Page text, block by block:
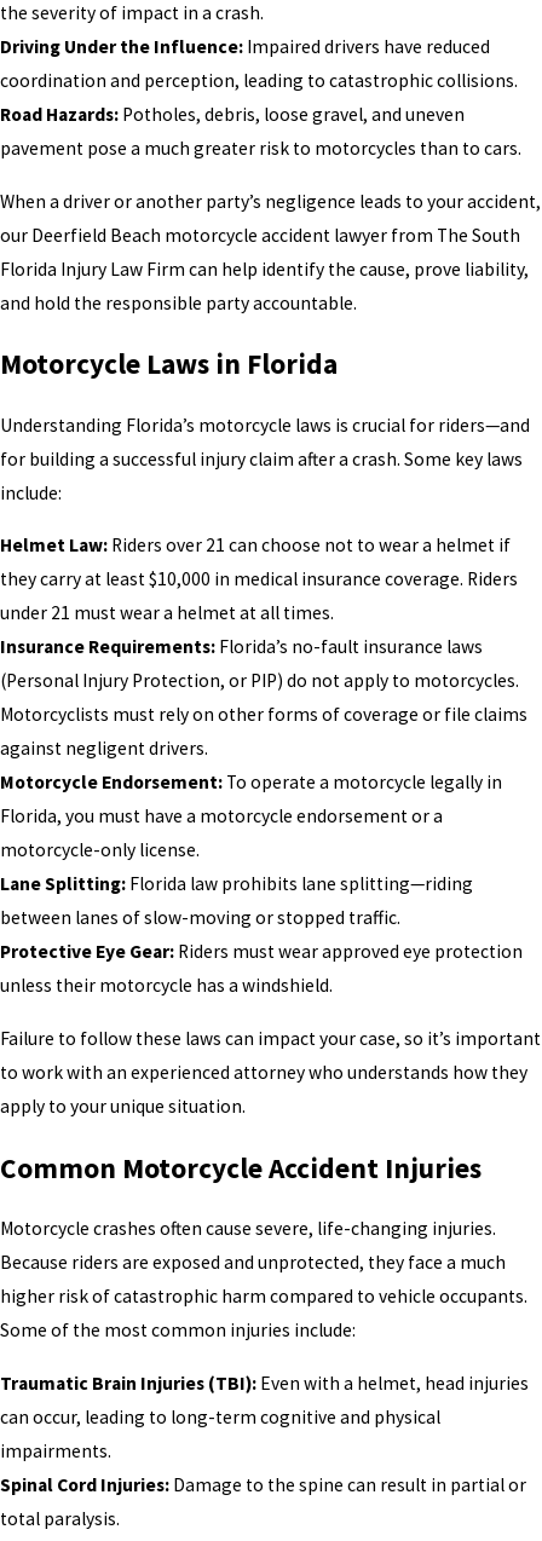
the severity of impact in a crash.
Driving Under the Influence: Impaired drivers have reduced
coordination and perception, leading to catastrophic collisions.
Road Hazards: Potholes, debris, loose gravel, and uneven
pavement pose a much greater risk to motorcycles than to cars.
When a driver or another party’s negligence leads to your accident,
our Deerfield Beach motorcycle accident lawyer from The South
Florida Injury Law Firm can help identify the cause, prove liability,
and hold the responsible party accountable.
Motorcycle Laws in Florida
Understanding Florida’s motorcycle laws is crucial for riders—and
for building a successful injury claim after a crash. Some key laws
include:
Helmet Law: Riders over 21 can choose not to wear a helmet if
they carry at least $10,000 in medical insurance coverage. Riders
under 21 must wear a helmet at all times.
Insurance Requirements: Florida’s no-fault insurance laws
(Personal Injury Protection, or PIP) do not apply to motorcycles.
Motorcyclists must rely on other forms of coverage or file claims
against negligent drivers.
Motorcycle Endorsement: To operate a motorcycle legally in
Florida, you must have a motorcycle endorsement or a
motorcycle-only license.
Lane Splitting: Florida law prohibits lane splitting—riding
between lanes of slow-moving or stopped traffic.
Protective Eye Gear: Riders must wear approved eye protection
unless their motorcycle has a windshield.
Failure to follow these laws can impact your case, so it’s important
to work with an experienced attorney who understands how they
apply to your unique situation.
Common Motorcycle Accident Injuries
Motorcycle crashes often cause severe, life-changing injuries.
Because riders are exposed and unprotected, they face a much
higher risk of catastrophic harm compared to vehicle occupants.
Some of the most common injuries include:
Traumatic Brain Injuries (TBI): Even with a helmet, head injuries
can occur, leading to long-term cognitive and physical
impairments.
Spinal Cord Injuries: Damage to the spine can result in partial or
total paralysis.